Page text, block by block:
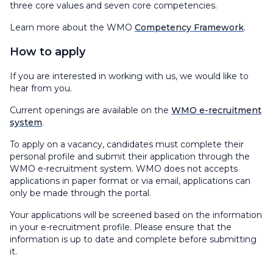
three core values and seven core competencies.
Learn more about the WMO Competency Framework.
How to apply
If you are interested in working with us, we would like to
hear from you.
Current openings are available on the WMO e-recruitment
system.
To apply on a vacancy, candidates must complete their
personal profile and submit their application through the
WMO e-recruitment system. WMO does not accepts
applications in paper format or via email, applications can
only be made through the portal.
Your applications will be screened based on the information
in your e-recruitment profile. Please ensure that the
information is up to date and complete before submitting
it.